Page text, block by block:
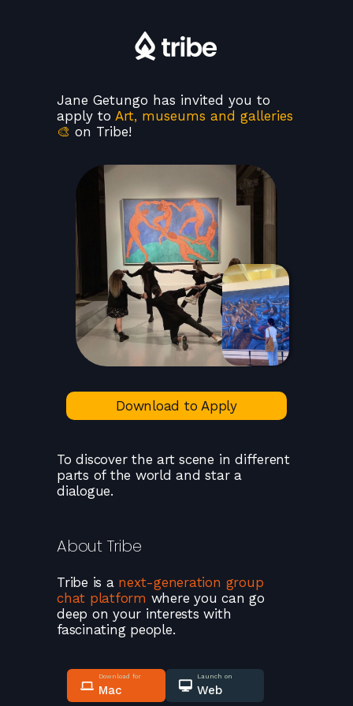
Jane Getungo has invited you to
apply to Art, museums and galleries
🎨 on Tribe!
Download to Apply
To discover the art scene in different
parts of the world and star a
dialogue.
About Tribe
Tribe is a next-generation group
chat platform where you can go
deep on your interests with
fascinating people.
Download for
Mac
Launch on
Web